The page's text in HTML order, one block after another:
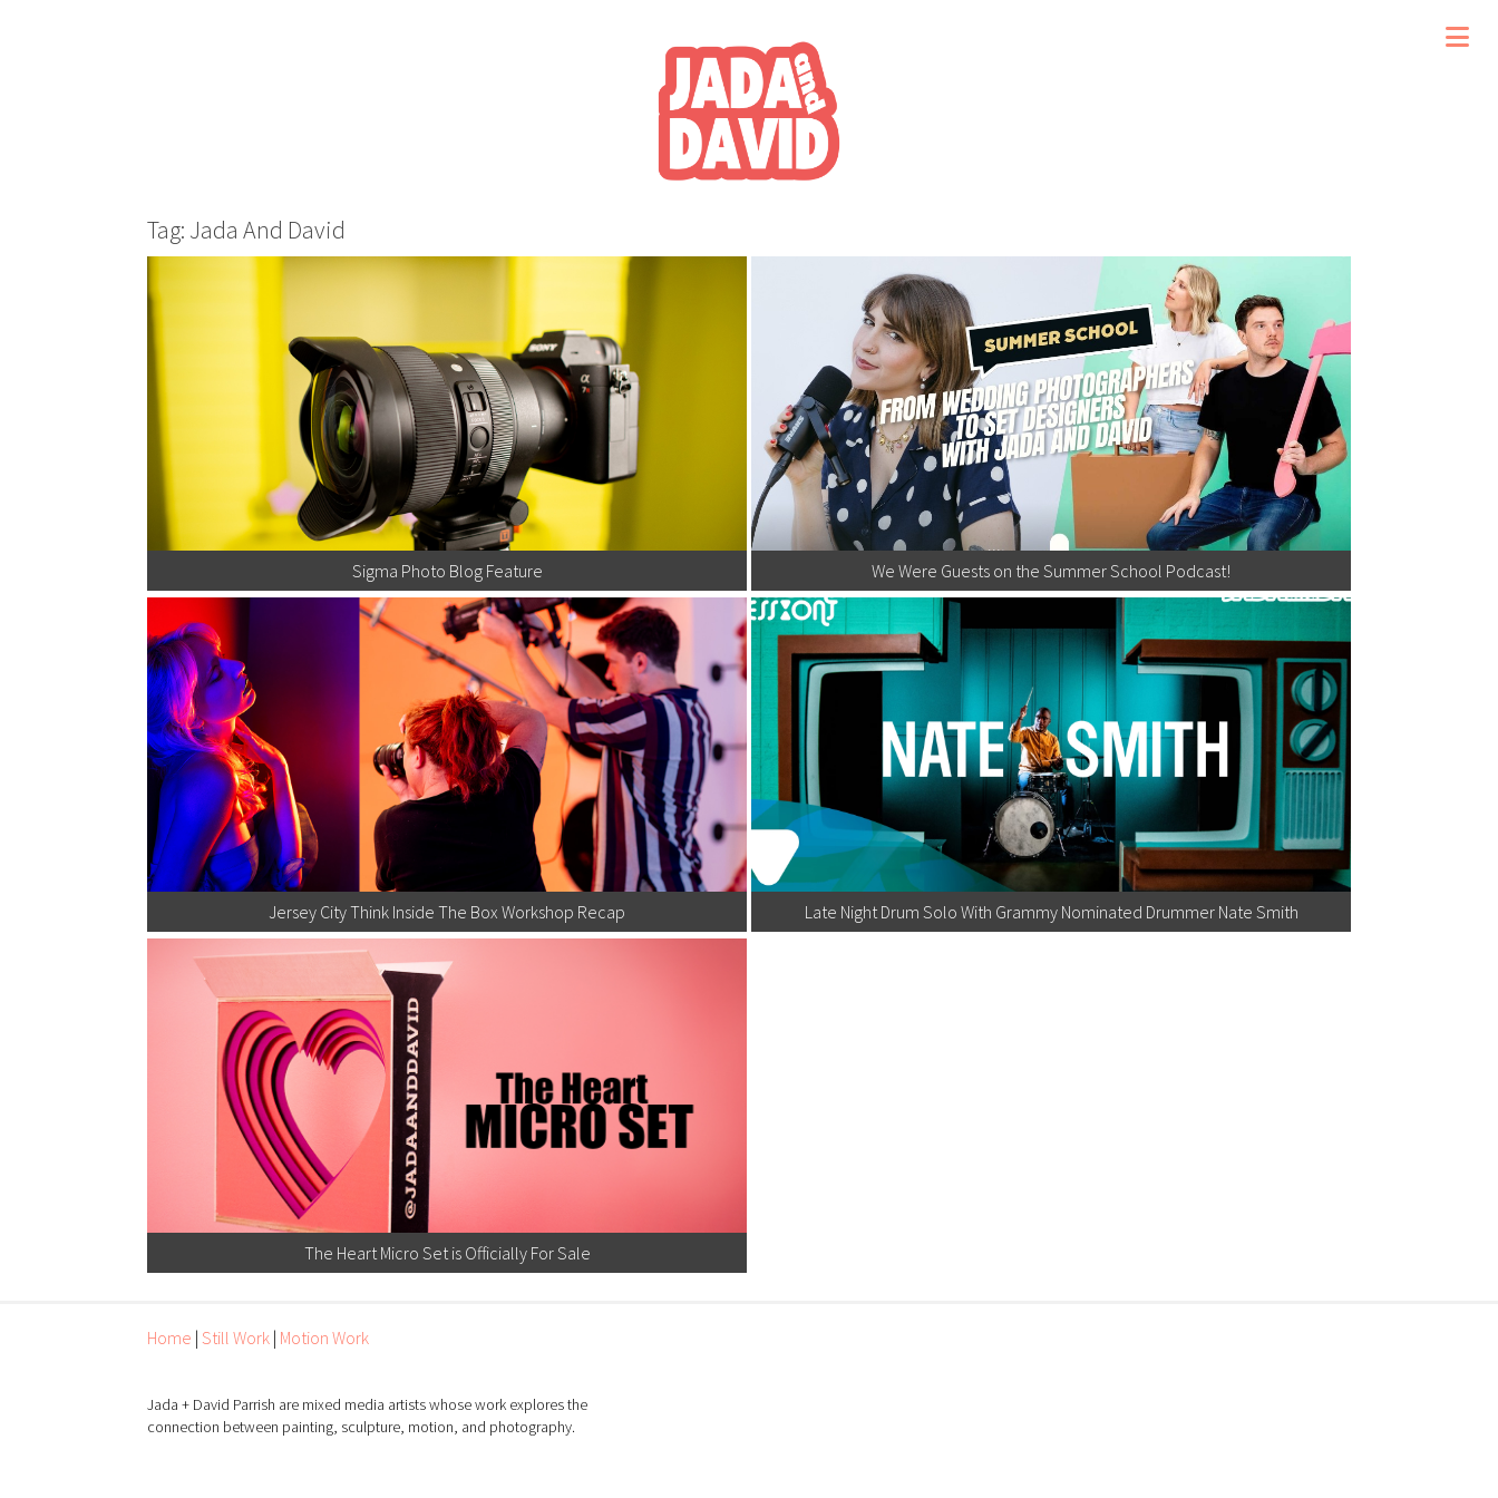
Tag: Jada And David
Sigma Photo Blog Feature We Were Guests on the Summer School Podcast!
Jersey City Think Inside The Box Workshop Recap Late Night Drum Solo With Grammy Nominated Drummer Nate Smith
The Heart Micro Set is Officially For Sale
Home | Still Work | Motion Work
Jada + David Parrish are mixed media artists whose work explores the
connection between painting, sculpture, motion, and photography.